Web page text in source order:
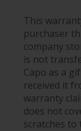
This
purchaser
company
is not
Capo as a
received it
warranty
does not
scratches to